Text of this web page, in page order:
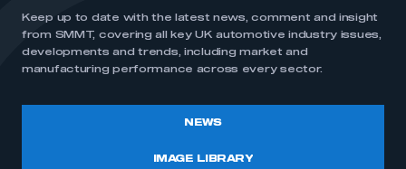
INTERNATIONAL
MEDIA CENTRE
Keep up to date with the latest news, comment and insight
from SMMT, covering all key UK automotive industry issues,
developments and trends, including market and
manufacturing performance across every sector.
NEWS
IMAGE LIBRARY